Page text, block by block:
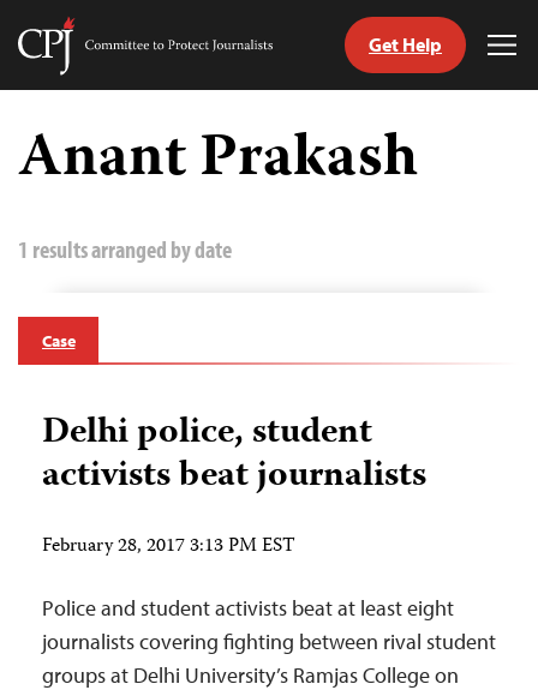
Skip
content
Committee
Journalists
Get Help
Anant Prakash
1 results arranged by date
Case
Delhi police, student
activists beat journalists
February 28, 2017 3:13 PM EST
Police and student activists beat at least eight
journalists covering fighting between rival student
groups at Delhi University’s Ramjas College on